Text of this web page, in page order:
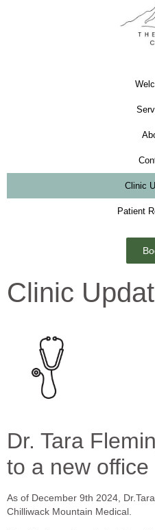
Clinic
Patient
Clinic
Dr. Tara
to a new office
As of December 9th 2024,
Chilliwack Mountain Medical.